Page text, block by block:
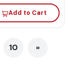
Add to Cart
10 »